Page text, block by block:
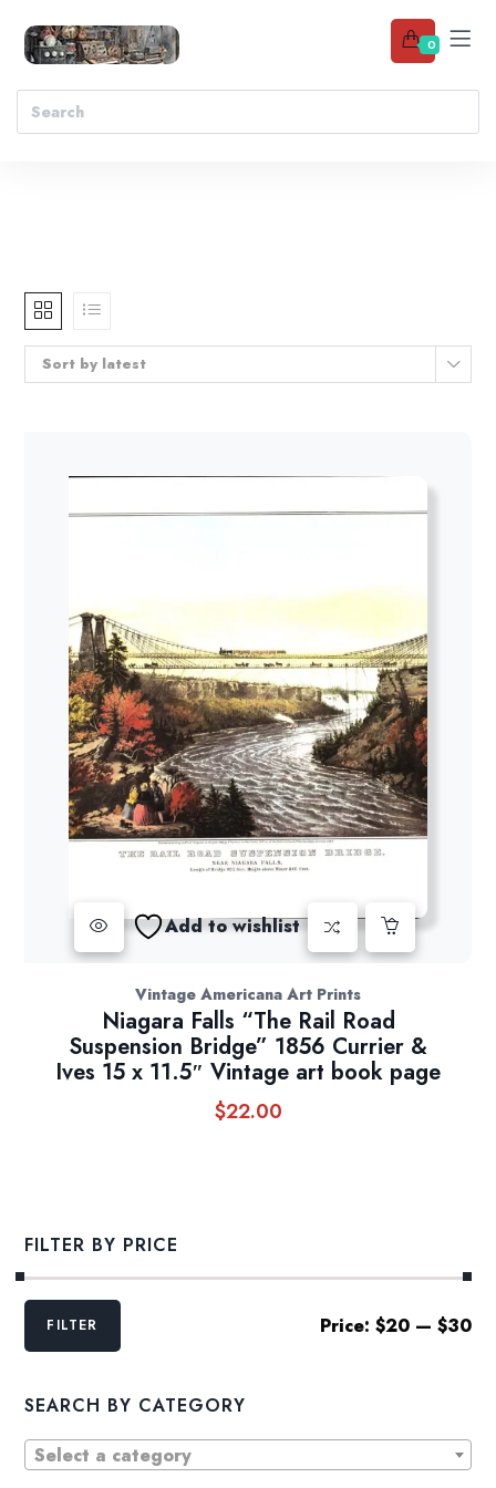
0
Sort by latest
Add to wishlist
Vintage Americana Art Prints
Niagara Falls “The Rail Road
Suspension Bridge” 1856 Currier &
Ives 15 x 11.5″ Vintage art book page
$22.00
FILTER BY PRICE
Min
MaxFILTER Price: $20— $30
SEARCH BY CATEGORY
Select a category